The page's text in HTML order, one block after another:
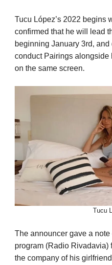
Tucu López’s 2022 begins
confirmed that he will lead
beginning January 3rd, and
conduct Pairings
on the same screen.
Tucu
The announcer gave a
program (Radio Rivadavia)
the company of his